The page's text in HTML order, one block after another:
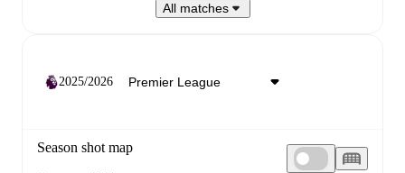
All matches
2025/2026
Season shot map